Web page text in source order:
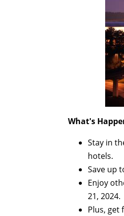
What's
Stay in
hotels.
Save up
Enjoy
21, 2024.
Plus, get